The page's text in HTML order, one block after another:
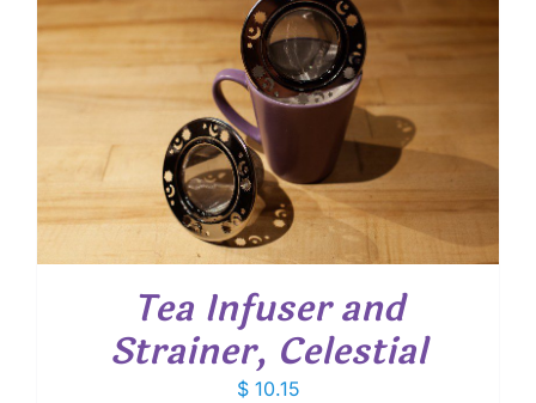
Tea Infuser and
Strainer, Celestial
$10.15